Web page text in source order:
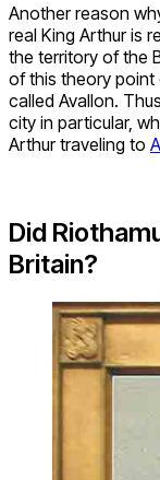
Another reason
real King Arthur is
the territory of the
of this theory point
called Avallon.
city in particular,
Arthur traveling to
Did
Britain?